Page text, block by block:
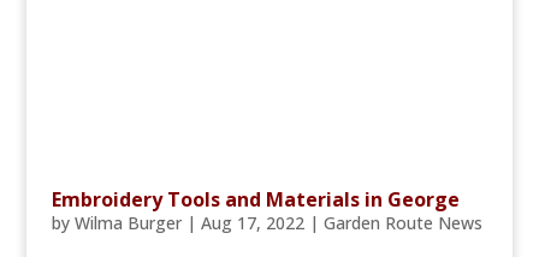
Embroidery Tools and Materials in George
by Wilma Burger| Aug 17, 2022| Garden Route News